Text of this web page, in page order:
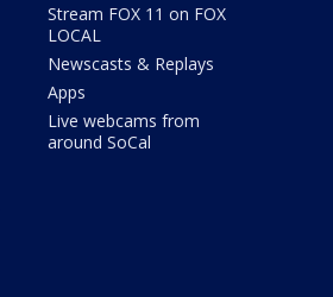
Stream FOX 11 on FOX
LOCAL
Newscasts & Replays
Apps
Live webcams from
around SoCal